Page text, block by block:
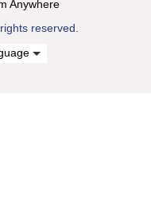
Anywhere
reserved.